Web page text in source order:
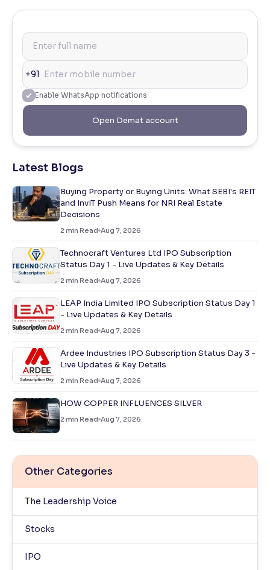
+91
Enable WhatsApp notifications
Open Demat account
Latest Blogs
Buying Property or Buying Units: What SEBI's REIT
and InvIT Push Means for NRI Real Estate
Decisions
2 min Read Aug 7, 2026
Technocraft Ventures Ltd IPO Subscription
Status Day 1 - Live Updates & Key Details
2 min Read Aug 7, 2026
LEAP India Limited IPO Subscription Status Day 1
- Live Updates & Key Details
2 min Read Aug 7, 2026
Ardee Industries IPO Subscription Status Day 3 -
Live Updates & Key Details
2 min Read Aug 7, 2026
HOW COPPER INFLUENCES SILVER
2 min Read Aug 7, 2026
Other Categories
The Leadership Voice
Stocks
IPO